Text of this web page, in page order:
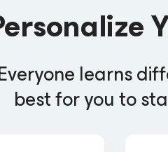
learns
best for you to